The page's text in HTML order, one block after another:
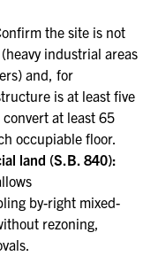
the site is not
industrial areas
and, for
is at least five
at least 65
occupiable floor.
land (S.B. 840):
by-right mixed-
rezoning,